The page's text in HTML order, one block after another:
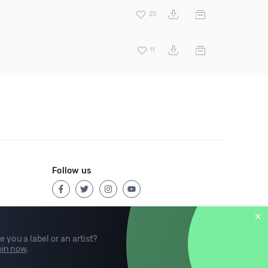
20
11
you a label or an artist?
now.
Follow us